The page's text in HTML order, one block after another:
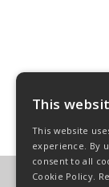
This
This website
experience. By
consent to all
Cookie Policy.